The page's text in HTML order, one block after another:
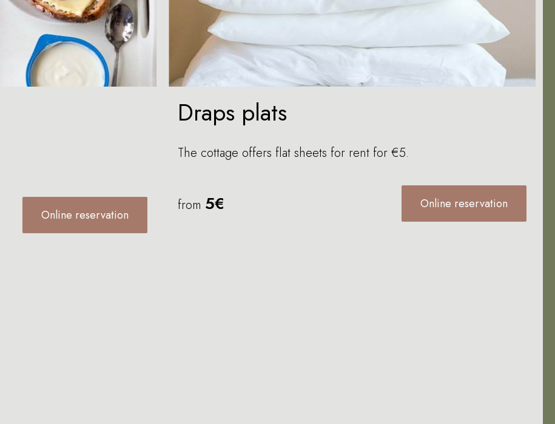
Online reservation
Draps plats
The cottage offers flat sheets for rent for €5.
from 5€ Online reservation